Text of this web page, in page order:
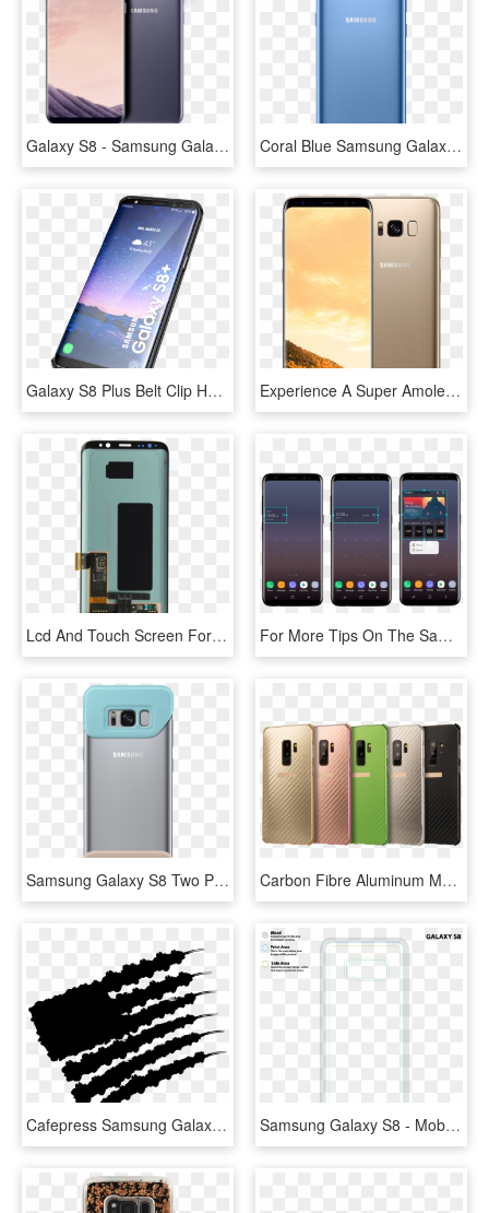
Galaxy S8 - Samsung Galaxy S8 Gray, HD Png Download Coral Blue Samsung Galaxy S8 And S8 To Be Available - Samsung S8 Color Blue, HD Png Download
Galaxy S8 Plus Belt Clip Holster Case Duraclip Combo - Samsung, HD Png Download Experience A Super Amoled Screen And A Smart 8mp Camera, - Samsung S8 Note Gold, HD Png Download
Lcd And Touch Screen For Samsung Galaxy S8 - Touch Screen Samsung S8, HD Png Download For More Tips On The Samsung Galaxy S8, Check Out Some - Galaxy S8 Widgets, HD Png Download
Samsung Galaxy S8 Two Piece Cover Mint & Brown - Samsung Galaxy S8 Two Piece Cover, HD Png Download Carbon Fibre Aluminum Metal Frame Back Case Cover Fr - Samsung Galaxy S9, HD Png Download
Cafepress Samsung Galaxy S8 Plus Case , Png Download - Illustration, Transparent Png Samsung Galaxy S8 - Mobile Phone Case, HD Png Download